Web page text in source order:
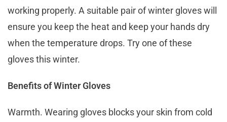
working properly. A suitable pair of winter gloves will
ensure you keep the heat and keep your hands dry
when the temperature drops. Try one of these
gloves this winter.
Benefits of Winter Gloves
Warmth. Wearing gloves blocks your skin from cold